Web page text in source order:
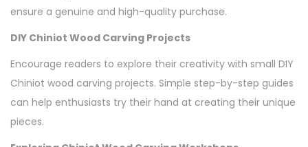
ensure a genuine and high-quality purchase.
DIY Chiniot Wood Carving Projects
Encourage readers to explore their creativity with small DIY
Chiniot wood carving projects. Simple step-by-step guides
can help enthusiasts try their hand at creating their unique
pieces.